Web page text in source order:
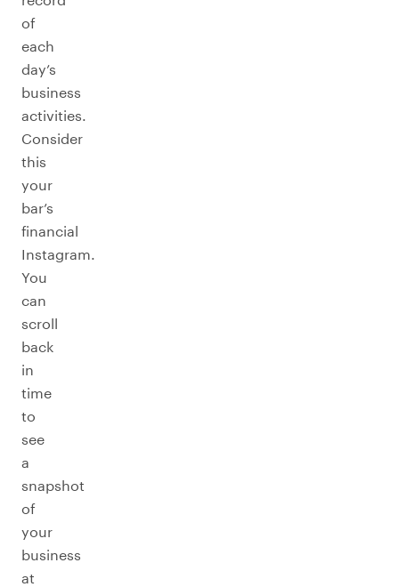
of
each
day’s
business
activities.
Consider
this
your
bar’s
financial
Instagram.
You
can
scroll
back
in
time
to
see
a
snapshot
of
your
business
at